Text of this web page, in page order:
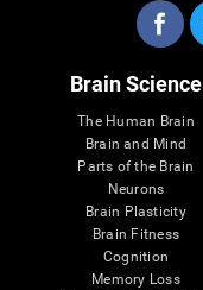
Brain Science
The Human Brain
Brain and Mind
Parts of the Brain
Neurons
Brain Plasticity
Brain Fitness
Cognition
Memory Loss